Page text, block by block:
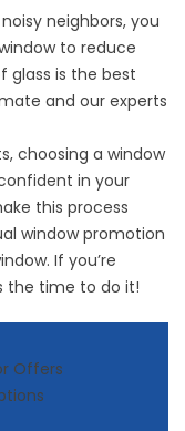
neighbors, you
to reduce
glass is the best
and our experts
choosing a window
in your
this process
window promotion
If you’re
the time to do it!
Offers